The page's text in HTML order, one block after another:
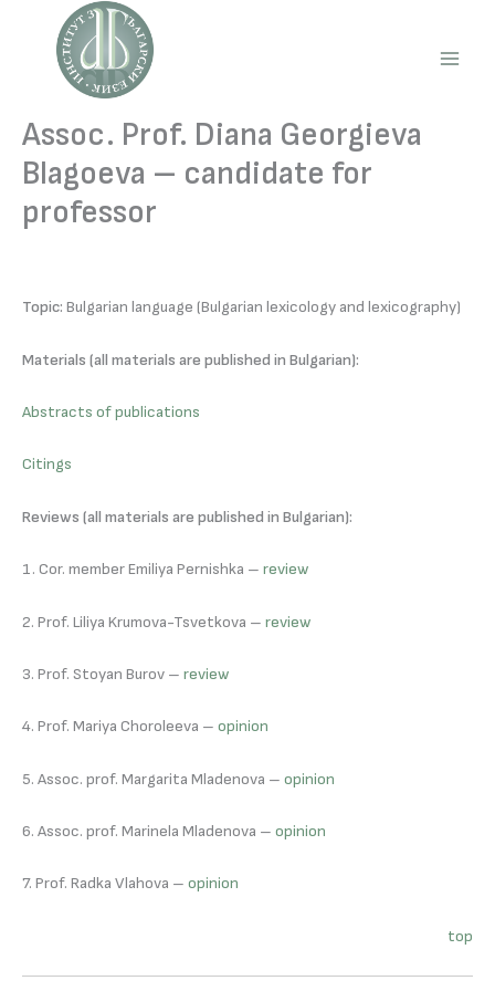
content
Assoc. Prof. Diana Georgieva
Blagoeva – candidate for
professor
Topic: Bulgarian language (Bulgarian lexicology and lexicography)
Materials (all materials are published in Bulgarian):
Abstracts of publications
Citings
Reviews (all materials are published in Bulgarian):
1. Cor. member Emiliya Pernishka – review
2. Prof. Liliya Krumova-Tsvetkova – review
3. Prof. Stoyan Burov – review
4. Prof. Mariya Choroleeva – opinion
5. Assoc. prof. Margarita Mladenova – opinion
6. Assoc. prof. Marinela Mladenova – opinion
7. Prof. Radka Vlahova – opinion
top